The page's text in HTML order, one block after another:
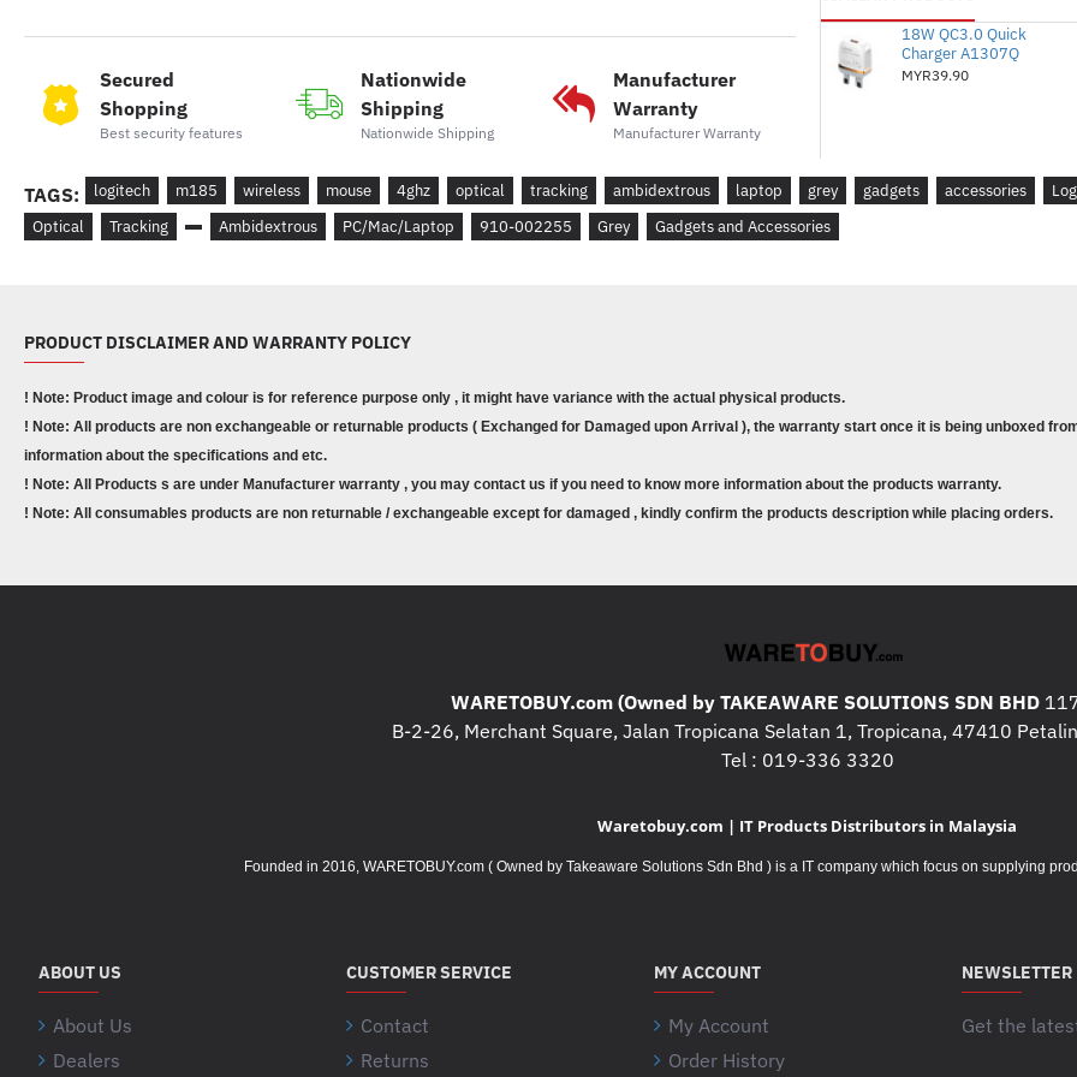
Secured
Shopping
Best security features
Nationwide
Shipping
Nationwide Shipping
Manufacturer
Warranty
Manufacturer Warranty
made Logitech the global
( Based on independent
Logitech mice and
July ’20 period). Retail
also works up to 12 months
and computing conditions. )
the on/off switch button and
reliable connection within up
vary based on user,
bits/second combining
on 23 participants in (Oct /
faster ( Based on bits/
devices participating in the
on 23 participants in (Oct /
DIMENSIONS
Mouse
Weight (with batteries) : 75.2
Unifying USB Receiver
18W QC3.0 Quick
Charger A1307Q
MYR39.90
TAGS: logitech m185 wireless mouse 4ghz optical tracking ambidextrous laptop grey gadgets accessories
Optical
Tracking Ambidextrous PC/Mac/Laptop 910-002255 Grey Gadgets and Accessories
PRODUCT DISCLAIMER AND WARRANTY POLICY
! Note: Product image and colour is for reference purpose only , it might have variance with the actual physical products.
! Note: All products are non exchangeable or returnable products ( Exchanged for Damaged upon Arrival ), the warranty start once it is being unboxed
information about the specifications and etc.
! Note: All Products s are under Manufacturer warranty , you may contact us if you need to know more information about the products warranty.
! Note: All consumables products are non returnable / exchangeable except for damaged , kindly confirm the products description while placing orders.
WARETOBUY.com (Owned by TAKEAWARE SOLUTIONS SDN BHD
B-2-26, Merchant Square, Jalan Tropicana Selatan 1, Tropicana, 47410
Tel : 019-336 3320
Waretobuy.com | IT Products Distributors in Malaysia
Founded in 2016, WARETOBUY.com ( Owned by Takeaware Solutions Sdn Bhd ) is a IT company which focus on supplying
ABOUT US
About Us
Dealers
CUSTOMER SERVICE
Contact
Returns
MY ACCOUNT
My Account
Order History
NEWSLETTER
Get the